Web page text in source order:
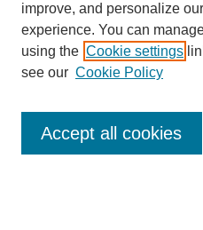
improve, and personalize
experience. You can
using the Cookie settings
see our Cookie Policy
Accept all cookies